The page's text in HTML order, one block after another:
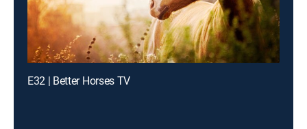
E32 | Better Horses TV